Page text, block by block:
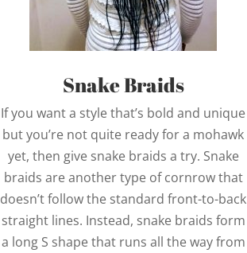
Snake Braids
If you want a style that’s bold and unique
but you’re not quite ready for a mohawk
yet, then give snake braids a try. Snake
braids are another type of cornrow that
doesn’t follow the standard front-to-back
straight lines. Instead, snake braids form
a long S shape that runs all the way from